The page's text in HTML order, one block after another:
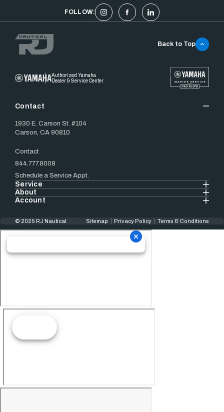
FOLLOW:
Authorized Yamaha
Dealer & Service Center
Contact
1930 E. Carson St. #104
Carson, CA 90810
Contact
844.777.8008
Schedule a Service Appt.
Service
About
Account
Back to Top
© 2025 RJ Nautical Sitemap Privacy Policy Terms & Conditions